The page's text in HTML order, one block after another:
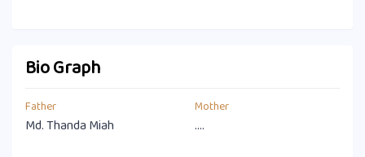
Bio Graph
Father
Md. Thanda Miah
Mother
....